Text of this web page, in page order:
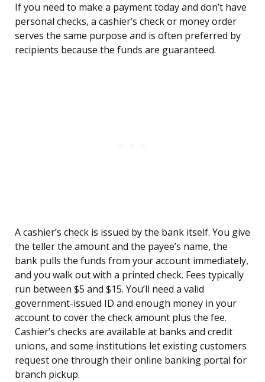
If you need to make a payment today and don’t have
personal checks, a cashier’s check or money order
serves the same purpose and is often preferred by
recipients because the funds are guaranteed.
A cashier’s check is issued by the bank itself. You give
the teller the amount and the payee’s name, the
bank pulls the funds from your account immediately,
and you walk out with a printed check. Fees typically
run between $5 and $15. You’ll need a valid
government-issued ID and enough money in your
account to cover the check amount plus the fee.
Cashier’s checks are available at banks and credit
unions, and some institutions let existing customers
request one through their online banking portal for
branch pickup.